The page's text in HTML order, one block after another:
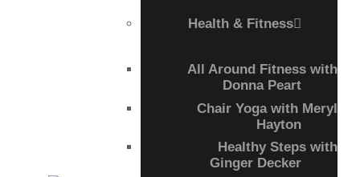
Health & Fitness
All Around Fitness with
Donna Peart
Chair Yoga with Meryl
Hayton
Healthy Steps with
Ginger Decker